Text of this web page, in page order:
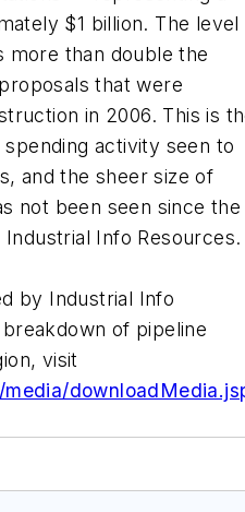
$1 billion. The level
more than double the
that were
in 2006. This is
activity seen to
and the sheer size of
not been seen since the
Info Resources.
by Industrial Info
of pipeline
visit